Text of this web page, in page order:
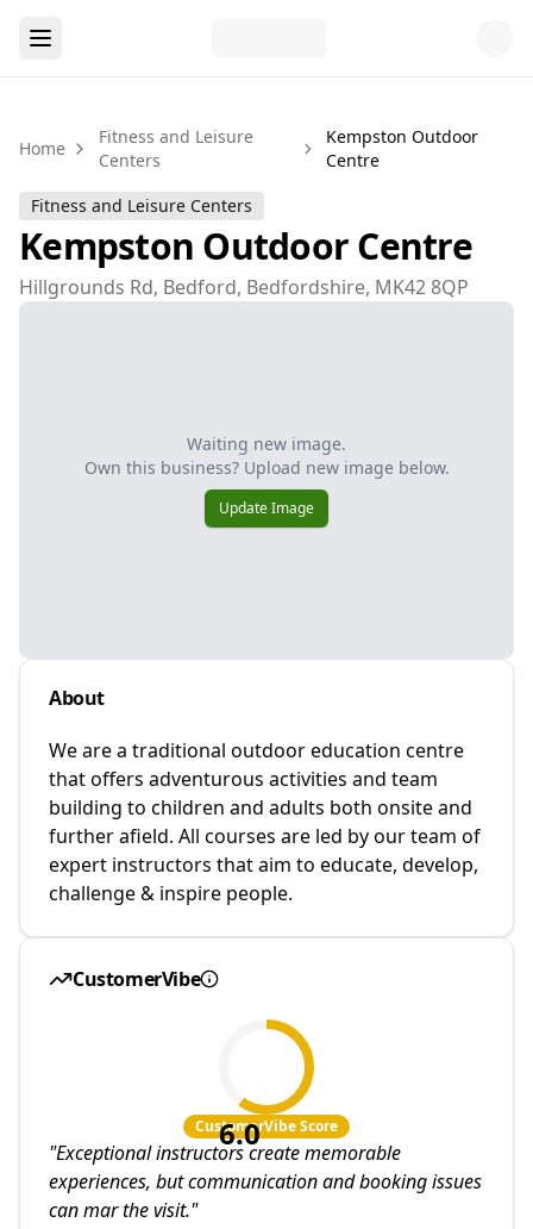
Home
Fitness and Leisure
Centers
Kempston Outdoor
Centre
Fitness and Leisure Centers
Kempston Outdoor Centre
Hillgrounds Rd, Bedford, Bedfordshire, MK42 8QP
Waiting new image.
Own this business? Upload new image below.
Update Image
About
We are a traditional outdoor education centre
that offers adventurous activities and team
building to children and adults both onsite and
further afield. All courses are led by our team of
expert instructors that aim to educate, develop,
challenge & inspire people.
CustomerVibe
6.0
CustomerVibe Score
"Exceptional instructors create memorable
experiences, but communication and booking issues
can mar the visit."